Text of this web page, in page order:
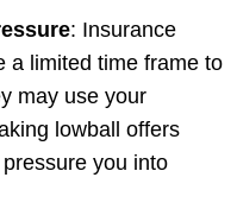
: Insurance
a limited time frame to
may use your
lowball offers
you into